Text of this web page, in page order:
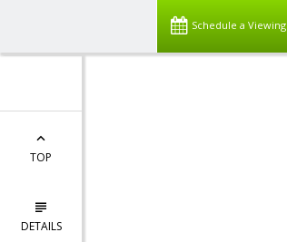
Schedule a Viewing
TOP
DETAILS